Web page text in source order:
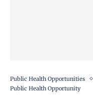
Public Health Opportunities
Public Health Opportunity